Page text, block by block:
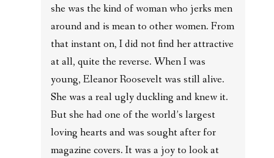
she was the kind of woman who jerks men
around and is mean to other women. From
that instant on, I did not find her attractive
at all, quite the reverse. When I was
young, Eleanor Roosevelt was still alive.
She was a real ugly duckling and knew it.
But she had one of the world’s largest
loving hearts and was sought after for
magazine covers. It was a joy to look at